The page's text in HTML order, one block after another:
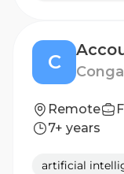
C Conga
Remote
7+ years
artificial